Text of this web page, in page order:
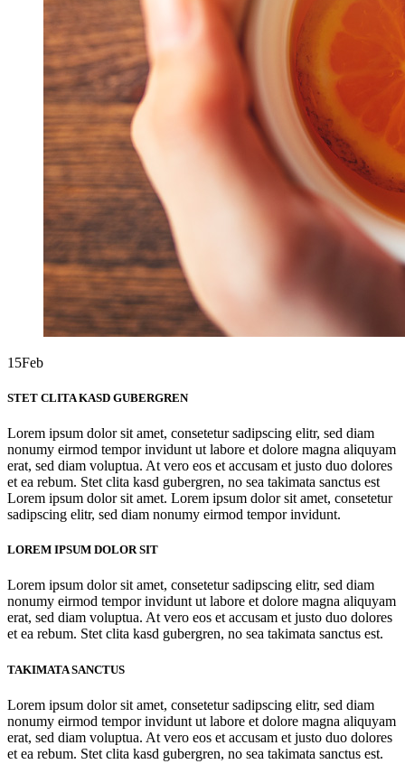
15Feb
STET CLITA KASD GUBERGREN
Lorem ipsum dolor sit amet, consetetur sadipscing elitr, sed diam
nonumy eirmod tempor invidunt ut labore et dolore magna aliquyam
erat, sed diam voluptua. At vero eos et accusam et justo duo dolores
et ea rebum. Stet clita kasd gubergren, no sea takimata sanctus est
Lorem ipsum dolor sit amet. Lorem ipsum dolor sit amet, consetetur
sadipscing elitr, sed diam nonumy eirmod tempor invidunt.
LOREM IPSUM DOLOR SIT
Lorem ipsum dolor sit amet, consetetur sadipscing elitr, sed diam
nonumy eirmod tempor invidunt ut labore et dolore magna aliquyam
erat, sed diam voluptua. At vero eos et accusam et justo duo dolores
et ea rebum. Stet clita kasd gubergren, no sea takimata sanctus est.
TAKIMATA SANCTUS
Lorem ipsum dolor sit amet, consetetur sadipscing elitr, sed diam
nonumy eirmod tempor invidunt ut labore et dolore magna aliquyam
erat, sed diam voluptua. At vero eos et accusam et justo duo dolores
et ea rebum. Stet clita kasd gubergren, no sea takimata sanctus est.